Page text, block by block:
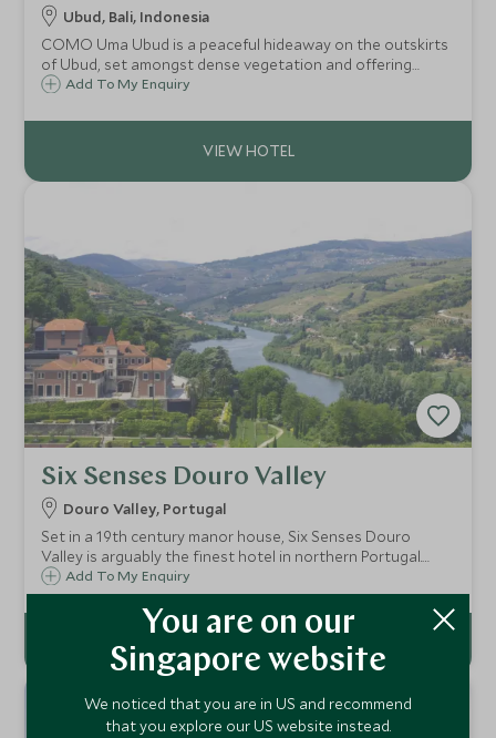
Ubud, Bali, Indonesia
COMO Uma Ubud is a peaceful hideaway on the outskirts
of Ubud, set amongst dense vegetation and offering
scenic views across the steep valley. The resort's
materials gives it a distinct Balinese feel.
Add To My Enquiry
Six Senses Douro Valley
Douro Valley, Portugal
Set in a 19th century manor house, Six Senses Douro
Valley is arguably the finest hotel in northern Portugal.
Commanding an enviable position overlooking the River
Douro, the hotel’s grounds and gardens celebrate the
produce and flavours of the region.
Add To My Enquiry
You are on our
Singapore website
We noticed that you are in US and recommend
that you explore our US website instead.